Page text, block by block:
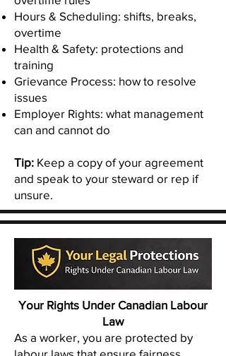
Hours & Scheduling: shifts, breaks,
overtime
Health & Safety: protections and
training
Grievance Process: how to resolve
issues
Employer Rights: what management
can and cannot do
Tip: Keep a copy of your agreement
and speak to your steward or rep if
unsure.
Your Rights Under Canadian Labour
Law
As a worker, you are protected by